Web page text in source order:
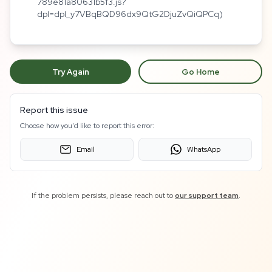
dpl=dpl_y7VBqBQD96dx9QtG2DjuZvQiQPCq)
Try Again Go Home
Report this issue
Choose how you'd like to report this error:
Email WhatsApp
If the problem persists, please reach out toour support team.